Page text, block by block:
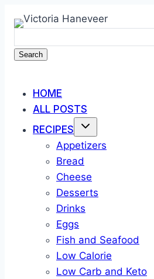
Skip
content
Search
HOME
ALL POSTS
RECIPES
Appetizers
Bread
Cheese
Desserts
Drinks
Eggs
Fish and Seafood
Low Calorie
Low Carb and Keto